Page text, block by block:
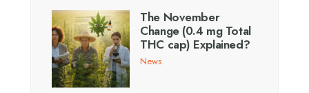
The November
Change (0.4 mg Total
THC cap) Explained?
News